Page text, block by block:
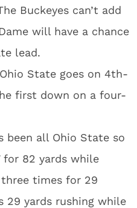
Buckeyes can’t add
will have a chance
lead.
State goes on 4th-
first down on a four-
been all Ohio State so
for 82 yards while
times for 29
29 yards rushing while